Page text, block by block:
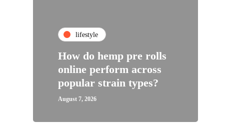
lifestyle
How do hemp pre rolls
online perform across
popular strain types?
August 7, 2026